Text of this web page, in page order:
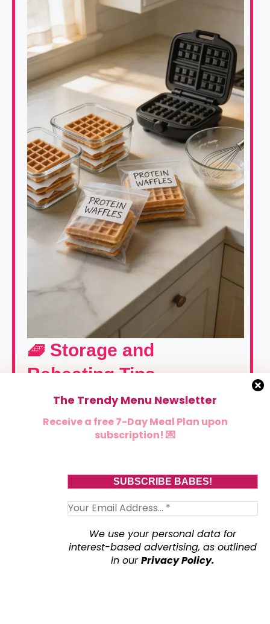
🧇 Storage and
Reheating Tips
🧊 Storage
Let waffles cool completely on a cooling rack
warm or they’ll steam and turn soggy 😭). Once
cooled, store in an airtight container in the
refrigerator for up to 4 days. Place parchment
The Trendy Menu Newsletter
Receive a free 7-Day Meal Plan upon
subscription! 💌
We use your personal data for
interest-based advertising, as outlined
in ourPrivacy Policy.